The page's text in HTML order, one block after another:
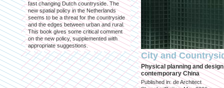
fast changing Dutch countryside. The
new spatial policy in the Netherlands
seems to be a threat for the countryside
and the edges between urban and rural.
This book gives some critical comment
on the new policy, supplemented with
appropriate suggestions.
City and
Physical planning and
contemporary China
Published in: de Architect